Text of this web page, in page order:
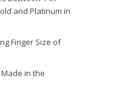
and Platinum in
Finger Size of
in the